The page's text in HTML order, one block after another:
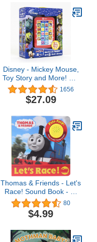
Disney - Mickey Mouse,
Toy Story and More! Me
Reader Electronic
Reader 8-Book Library -
PI Kids
1656
$27.09
Thomas & Friends - Let's
Race! Sound Book - PI
Kids (Play-A-Sound)
80
$4.99